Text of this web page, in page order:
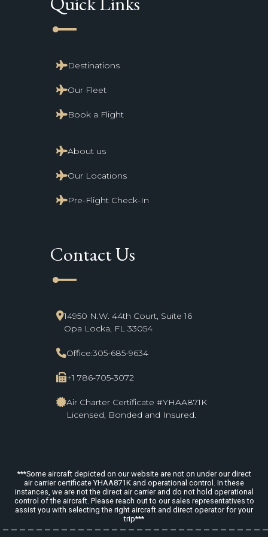
line_start
Destinations
Our Fleet
Book a Flight
About us
Our Locations
Pre-Flight Check-In
Contact Us
line_start
14950 N.W. 44th Court, Suite 16
Opa Locka, FL 33054
Office:305-685-9634
+1 786-705-3072
Air Charter Certificate #YHAA871K
Licensed, Bonded and Insured.
***Some aircraft depicted on our website are not on under our direct
air carrier certificate YHAA871K and operational control. In these
instances, we are not the direct air carrier and do not hold operational
control of the aircraft. Please reach out to our sales representatives to
assist you with selecting the right aircraft and direct operator for your
trip***